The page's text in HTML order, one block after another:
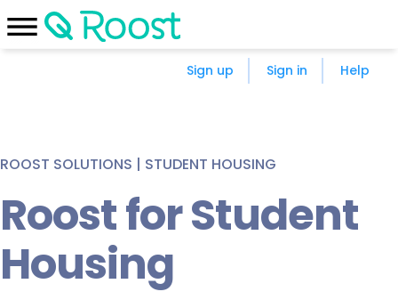
Sign up Sign in Help
ROOST SOLUTIONS | STUDENT HOUSING
Roost for Student
Housing